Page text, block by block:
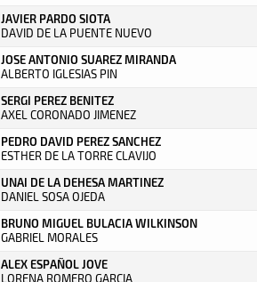
JAVIER PARDO SIOTA
DAVID DE LA PUENTE NUEVO
JOSE ANTONIO SUAREZ MIRANDA
ALBERTO IGLESIAS PIN
SERGI PEREZ BENITEZ
AXEL CORONADO JIMENEZ
PEDRO DAVID PEREZ SANCHEZ
ESTHER DE LA TORRE CLAVIJO
UNAI DE LA DEHESA MARTINEZ
DANIEL SOSA OJEDA
BRUNO MIGUEL BULACIA WILKINSON
GABRIEL MORALES
ALEX ESPAÑOL JOVE
LORENA ROMERO GARCIA